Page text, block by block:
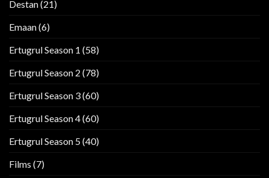
Destan(21)
Emaan(6)
Ertugrul Season 1 (58)
Ertugrul Season 2 (78)
Ertugrul Season 3(60)
Ertugrul Season 4(60)
Ertugrul Season 5(40)
Films (7)